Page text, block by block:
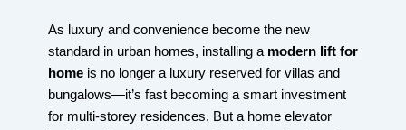
As luxury and convenience become the new
standard in urban homes, installing a modern lift for
home is no longer a luxury reserved for villas and
bungalows—it’s fast becoming a smart investment
for multi-storey residences. But a home elevator